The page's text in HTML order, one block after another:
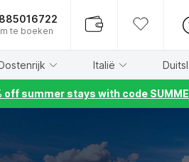
te boeken
Italië
off summer stays with code